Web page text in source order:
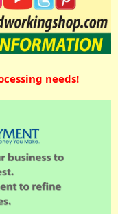
needs!